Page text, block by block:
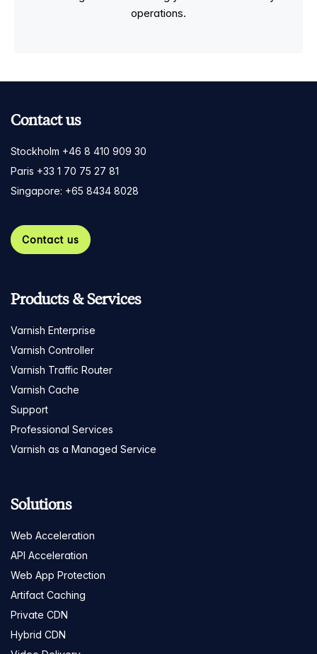
operations.
Contact us
Stockholm +46 8 410 909 30
Paris +33 1 70 75 27 81
Singapore: +65 8434 8028
Contact us
Products & Services
Varnish Enterprise
Varnish Controller
Varnish Traffic Router
Varnish Cache
Support
Professional Services
Varnish as a Managed Service
Solutions
Web Acceleration
API Acceleration
Web App Protection
Artifact Caching
Private CDN
Hybrid CDN